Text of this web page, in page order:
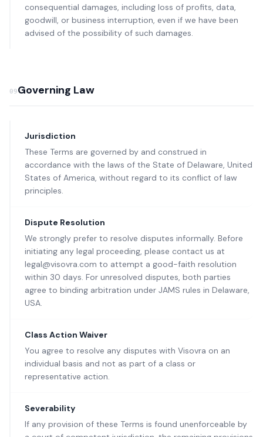
consequential damages, including loss of profits, data,
goodwill, or business interruption, even if we have been
advised of the possibility of such damages.
09Governing Law
Jurisdiction
These Terms are governed by and construed in
accordance with the laws of the State of Delaware, United
States of America, without regard to its conflict of law
principles.
Dispute Resolution
We strongly prefer to resolve disputes informally. Before
initiating any legal proceeding, please contact us at
legal@visovra.com to attempt a good-faith resolution
within 30 days. For unresolved disputes, both parties
agree to binding arbitration under JAMS rules in Delaware,
USA.
Class Action Waiver
You agree to resolve any disputes with Visovra on an
individual basis and not as part of a class or
representative action.
Severability
If any provision of these Terms is found unenforceable by